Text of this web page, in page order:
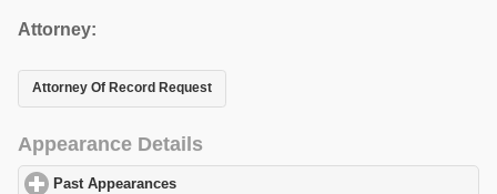
Attorney:
Attorney Of Record Request
Appearance Details
Past Appearances